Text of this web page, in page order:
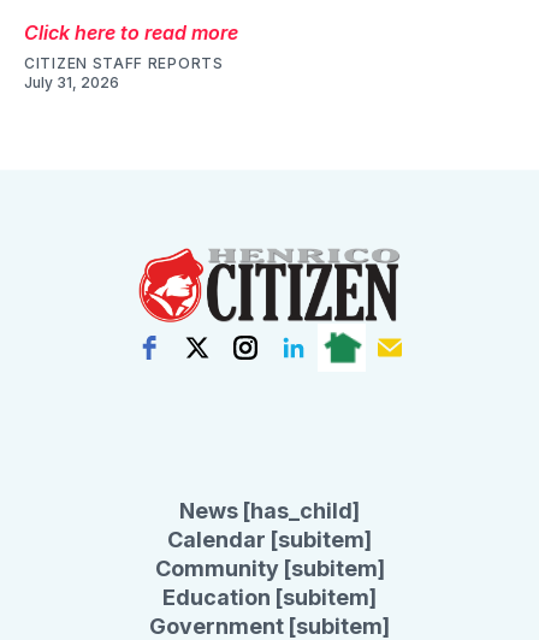
Click here to read more
CITIZEN STAFF REPORTS
July 31, 2026
News [has_child]
Calendar [subitem]
Community [subitem]
Education [subitem]
Government [subitem]